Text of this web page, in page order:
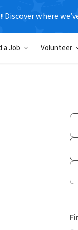
Discover where
a Job Volunteer